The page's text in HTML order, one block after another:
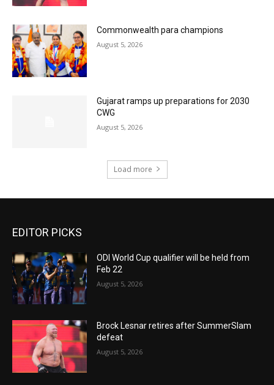
Commonwealth para champions
August 5, 2026
Gujarat ramps up preparations for 2030
CWG
August 5, 2026
Load more
EDITOR PICKS
ODI World Cup qualifier will be held from
Feb 22
August 5, 2026
Brock Lesnar retires after SummerSlam
defeat
August 5, 2026